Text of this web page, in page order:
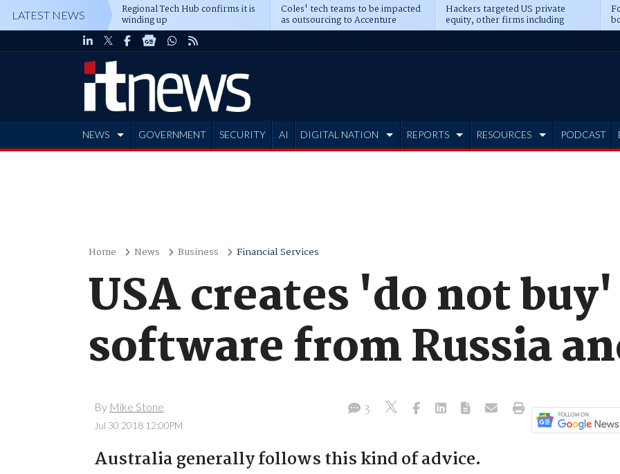
LATEST NEWS Regional Tech Hub confirms it is
winding up
Coles' tech teams to be impacted
as outsourcing to Accenture
deepens
Hackers targeted US private
equity, other firms including
Blackstone, CME
NEWS GOVERNMENT SECURITY AI DIGITAL NATION REPORTS RESOURCES PODCAST
Home News Business Financial Services
USA creates 'do not
software from Russia
By Mike Stone
Jul 30 2018 12:00PM
3
Australia generally follows this kind of advice.